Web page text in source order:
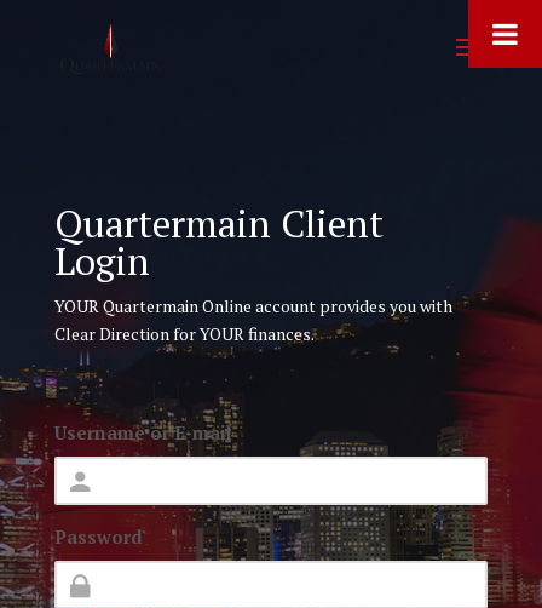
Quartermain Client
Login
YOUR Quartermain Online account provides you with
Clear Direction for YOUR finances.
Username or E-mail
Password